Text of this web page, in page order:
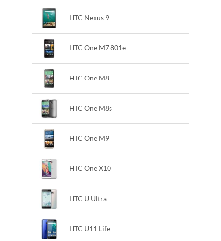
HTC Nexus 9
HTC One M7 801e
HTC One M8
HTC One M8s
HTC One M9
HTC One X10
HTC U Ultra
HTC U11 Life